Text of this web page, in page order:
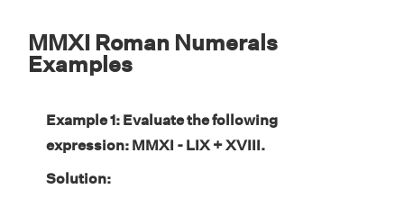
MMXI Roman Numerals
Examples
Example 1: Evaluate the following
expression: MMXI - LIX + XVIII.
Solution: